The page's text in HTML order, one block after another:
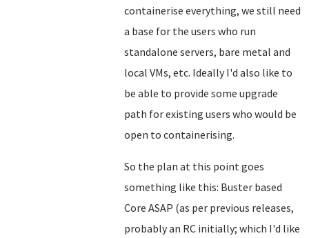
containerise everything, we still need
a base for the users who run
standalone servers, bare metal and
local VMs, etc. Ideally I'd also like to
be able to provide some upgrade
path for existing users who would be
open to containerising.
So the plan at this point goes
something like this: Buster based
Core ASAP (as per previous releases,
probably an RC initially; which I'd like